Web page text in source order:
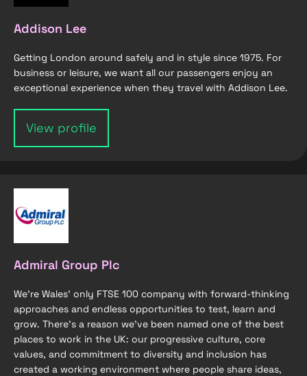
Addison Lee
Getting London around safely and in style since 1975. For
business or leisure, we want all our passengers enjoy an
exceptional experience when they travel with Addison Lee.
View profile
Admiral Group Plc
We're Wales’ only FTSE 100 company with forward-thinking
approaches and endless opportunities to test, learn and
grow. There's a reason we've been named one of the best
places to work in the UK: our progressive culture, core
values, and commitment to diversity and inclusion has
created a working environment where people share ideas,